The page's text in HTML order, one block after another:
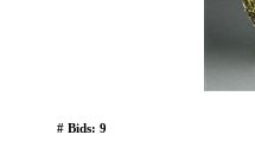
# Bids: 9